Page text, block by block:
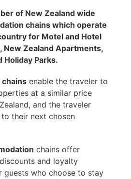
of New Zealand wide
chains which operate
for Motel and Hotel
New Zealand Apartments,
Holiday Parks.
enable the traveler to
at a similar price
and the traveler
their next chosen
chains offer
and loyalty
guests who choose to stay